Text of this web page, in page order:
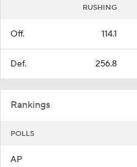
RUSHING
Off. 114.1
Def. 256.8
Rankings
POLLS
AP